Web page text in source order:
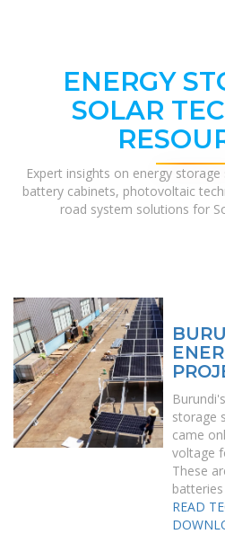
ENERGY
SOLAR
Expert insights on energy
battery cabinets, photovoltaic
road system solutions for
storage
came
voltage
These
READ